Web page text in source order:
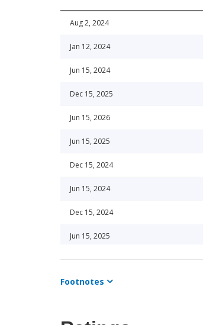
Aug 2, 2024
Jan 12, 2024
Jun 15, 2024
Dec 15, 2025
Jun 15, 2026
Jun 15, 2025
Dec 15, 2024
Jun 15, 2024
Dec 15, 2024
Jun 15, 2025
Jun 15, 2026
Dec 15, 2025
Footnotes